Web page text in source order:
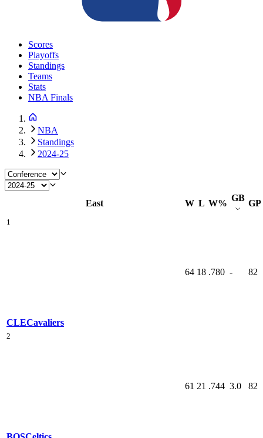
Scores
Playoffs
Standings
Teams
Stats
NBA Finals
NBA
Standings
2024-25
East W L W%
GB
GP
1
CLECavaliers
64 18 .780 - 82
2
61 21 .744 3.0 82